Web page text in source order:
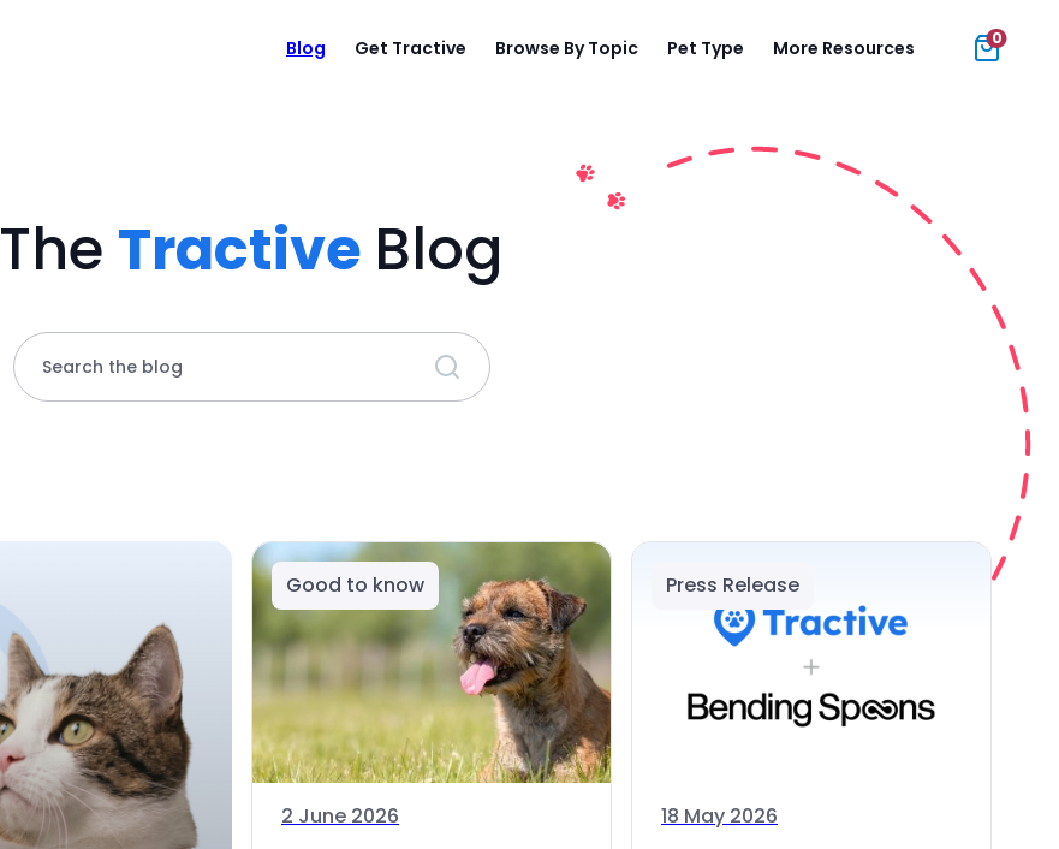
Blog Get Tractive Browse By Topic Pet Type More Resources 0
The Tractive Blog
Search the blog
Good to know
2 June 2026
Press Release
18 May 2026